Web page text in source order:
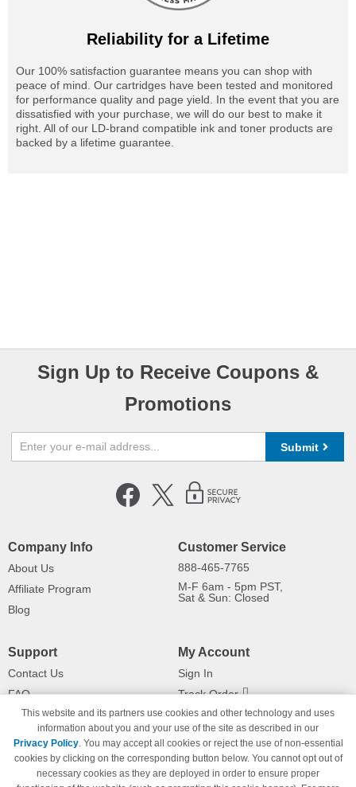
Reliability for a Lifetime
Our 100% satisfaction guarantee means you can shop with
peace of mind. Our cartridges have been tested and monitored
for performance quality and page yield. In the event that you are
dissatisfied with your purchase, we will do our best to make it
right. All of our LD-brand compatible ink and toner products are
backed by a lifetime guarantee.
Sign Up to Receive Coupons &
Promotions
Submit
Company Info
About Us
Affiliate Program
Blog
Customer Service
888-465-7765
M-F 6am - 5pm PST,
Sat & Sun: Closed
Support
Contact Us
FAQ
Shipping Information
Payment Methods
Privacy Policy
California Do Not Sell / Limit Use
My Account
Sign In
Track Order
Returns
This website and its partners use cookies and other technology and uses
information about you and your use of the site as described in our
Privacy Policy. You may accept all cookies or reject the use of non-essential
cookies by clicking on the corresponding button below. You cannot opt out of
necessary cookies as they are deployed in order to ensure proper